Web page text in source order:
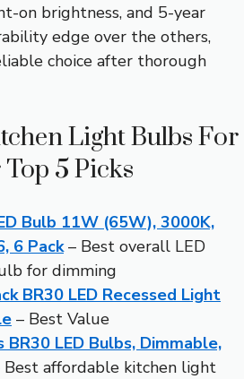
on brightness, and 5-year
edge over the others,
choice after thorough
Light Bulbs For
5 Picks
Bulb 11W (65W), 3000K,
6 Pack– Best overall LED
for dimming
BR30 LED Recessed Light
– Best Value
BR30 LED Bulbs, Dimmable,
affordable kitchen light